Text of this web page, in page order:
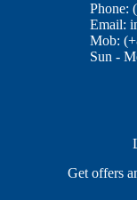
Phone:
Email:
Mob:
Sun -
Get offers